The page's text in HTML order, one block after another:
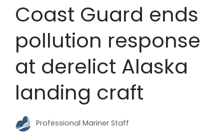
Coast Guard ends
pollution response
at derelict Alaska
landing craft
Professional Mariner Staff